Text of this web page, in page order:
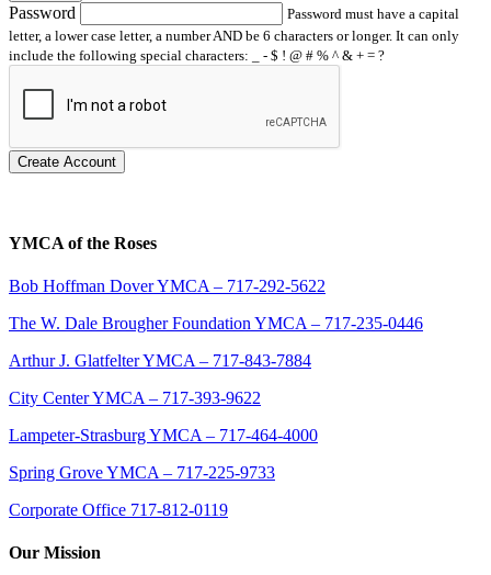
Password
Password must have a capital
letter, a lower case letter, a number AND be 6 characters or longer. It can only
include the following special characters: _ - $ ! @ # % ^ & + = ?
Create Account
YMCA of the Roses
Bob Hoffman Dover YMCA – 717-292-5622
The W. Dale Brougher Foundation YMCA – 717-235-0446
Arthur J. Glatfelter YMCA – 717-843-7884
City Center YMCA – 717-393-9622
Lampeter-Strasburg YMCA – 717-464-4000
Spring Grove YMCA – 717-225-9733
Corporate Office 717-812-0119
Our Mission